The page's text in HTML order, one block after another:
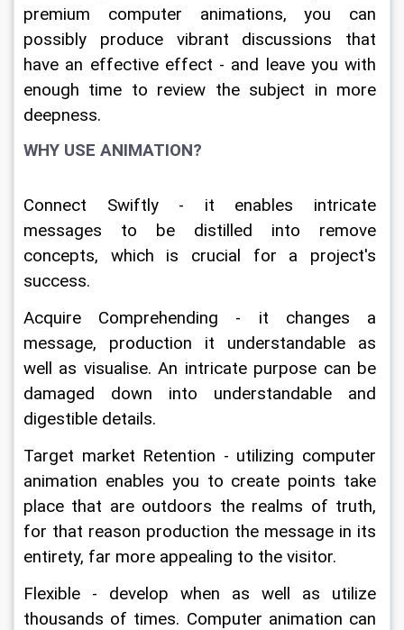
premium computer animations, you can
possibly produce vibrant discussions that
have an effective effect - and leave you with
enough time to review the subject in more
deepness.
WHY USE ANIMATION?
Connect Swiftly - it enables intricate
messages to be distilled into remove
concepts, which is crucial for a project's
success.
Acquire Comprehending - it changes a
message, production it understandable as
well as visualise. An intricate purpose can be
damaged down into understandable and
digestible details.
Target market Retention - utilizing computer
animation enables you to create points take
place that are outdoors the realms of truth,
for that reason production the message in its
entirety, far more appealing to the visitor.
Flexible - develop when as well as utilize
thousands of times. Computer animation can